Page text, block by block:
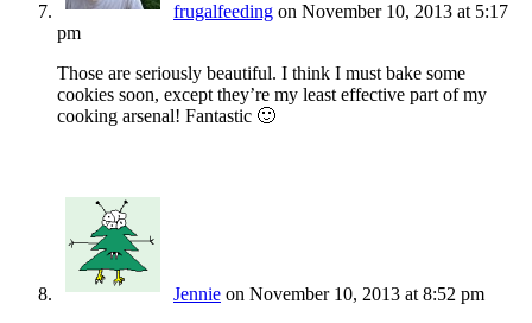
frugalfeeding on November 10, 2013 at 5:17
pm
Those are seriously beautiful. I think I must bake some
cookies soon, except they’re my least effective part of my
cooking arsenal! Fantastic 🙂
Jennie on November 10, 2013 at 8:52 pm